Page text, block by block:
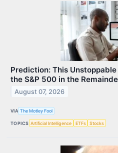
Prediction: This
the S&P 500 in the
August 07, 2026
VIA The Motley Fool
TOPICS Artificial Intelligence ETFs Stocks